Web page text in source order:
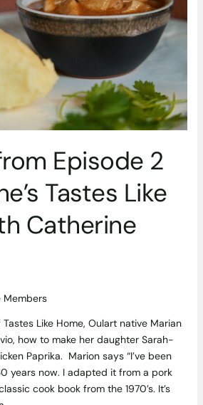
Episode 2
Tastes Like
Catherine
Members
Like Home, Oulart native Marian
how to make her daughter Sarah-
Paprika. Marion says “I’ve been
years now. I adapted it from a pork
cook book from the 1970’s. It’s